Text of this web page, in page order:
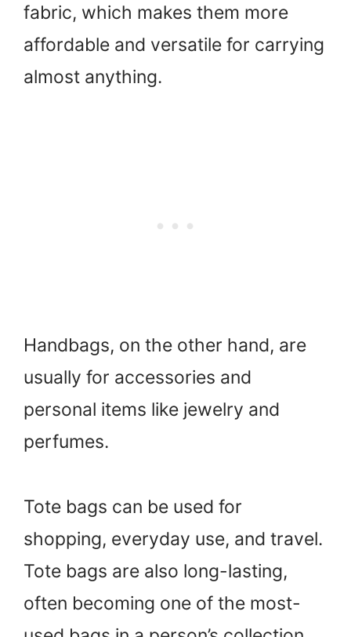
fabric, which makes them more
affordable and versatile for carrying
almost anything.
Handbags, on the other hand, are
usually for accessories and
personal items like jewelry and
perfumes.
Tote bags can be used for
shopping, everyday use, and travel.
Tote bags are also long-lasting,
often becoming one of the most-